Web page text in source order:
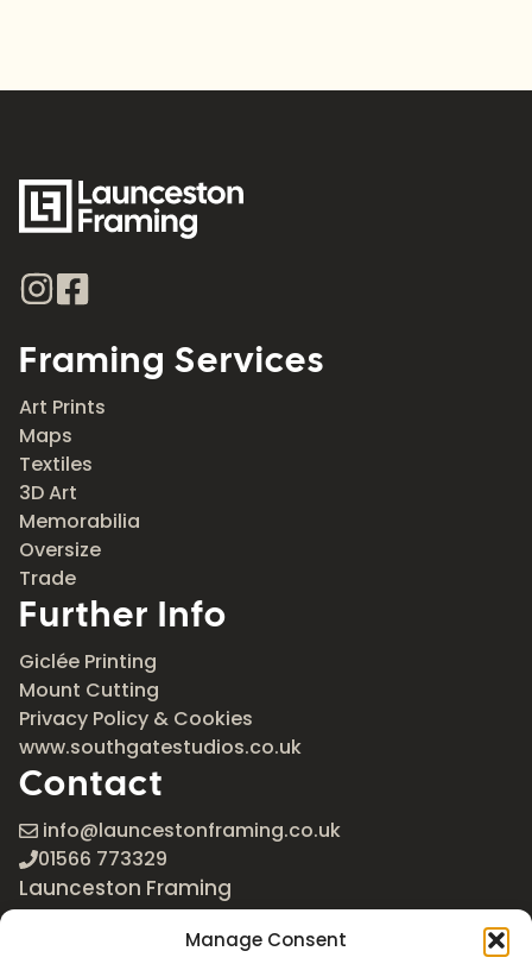
Manage Consent
Framing Services
Art Prints
Maps
Textiles
3D Art
Memorabilia
Oversize
Trade
Further Info
Giclée Printing
Mount Cutting
Privacy Policy & Cookies
www.southgatestudios.co.uk
Contact
info@launcestonframing.co.uk
01566 773329
Launceston Framing
The Roundabout
Newport Industrial Estate